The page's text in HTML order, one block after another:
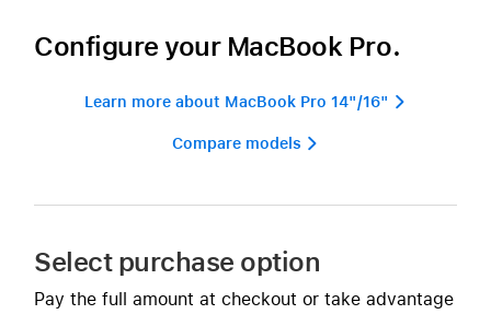
Configure your MacBook Pro.
Learn more about MacBook Pro 14"/16" 
Compare models 
Select purchase option
Pay the full amount at checkout or take advantage